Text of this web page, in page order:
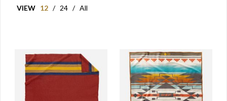
VIEW 12 / 24 / All